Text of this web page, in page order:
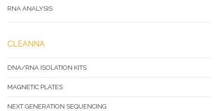
RNA ANALYSIS
CLEANNA
DNA/RNA ISOLATION KITS
MAGNETIC PLATES
NEXT GENERATION SEQUENCING